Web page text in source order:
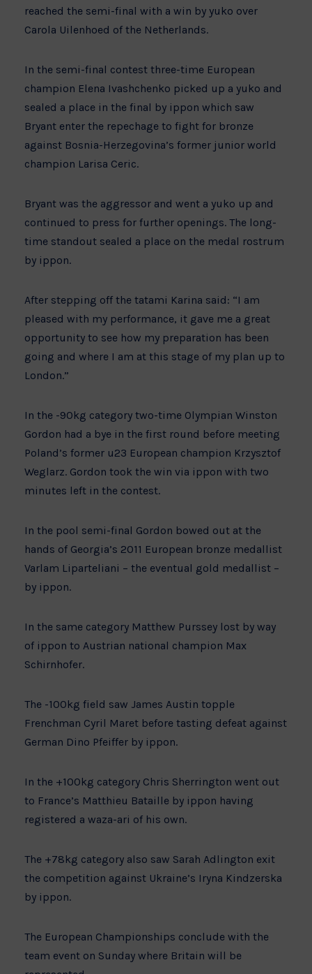
reached the semi-final with a win by yuko over
Carola Uilenhoed of the Netherlands.
In the semi-final contest three-time European
champion Elena Ivashchenko picked up a yuko and
sealed a place in the final by ippon which saw
Bryant enter the repechage to fight for bronze
against Bosnia-Herzegovina’s former junior world
champion Larisa Ceric.
Bryant was the aggressor and went a yuko up and
continued to press for further openings. The long-
time standout sealed a place on the medal rostrum
by ippon.
After stepping off the tatami Karina said: “I am
pleased with my performance, it gave me a great
opportunity to see how my preparation has been
going and where I am at this stage of my plan up to
London.”
In the -90kg category two-time Olympian Winston
Gordon had a bye in the first round before meeting
Poland’s former u23 European champion Krzysztof
Weglarz. Gordon took the win via ippon with two
minutes left in the contest.
In the pool semi-final Gordon bowed out at the
hands of Georgia’s 2011 European bronze medallist
Varlam Liparteliani – the eventual gold medallist –
by ippon.
In the same category Matthew Purssey lost by way
of ippon to Austrian national champion Max
Schirnhofer.
The -100kg field saw James Austin topple
Frenchman Cyril Maret before tasting defeat against
German Dino Pfeiffer by ippon.
In the +100kg category Chris Sherrington went out
to France’s Matthieu Bataille by ippon having
registered a waza-ari of his own.
The +78kg category also saw Sarah Adlington exit
the competition against Ukraine’s Iryna Kindzerska
by ippon.
The European Championships conclude with the
team event on Sunday where Britain will be